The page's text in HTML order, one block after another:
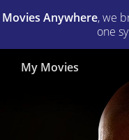
Movies Anywhere, we
one
My Movies